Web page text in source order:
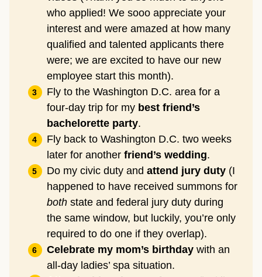
who applied! We sooo appreciate your
interest and were amazed at how many
qualified and talented applicants there
were; we are excited to have our new
employee start this month).
Fly to the Washington D.C. area for a
four-day trip for my best friend’s
bachelorette party.
Fly back to Washington D.C. two weeks
later for another friend’s wedding.
Do my civic duty and attend jury duty (I
happened to have received summons for
both state and federal jury duty during
the same window, but luckily, you’re only
required to do one if they overlap).
Celebrate my mom’s birthday with an
all-day ladies’ spa situation.